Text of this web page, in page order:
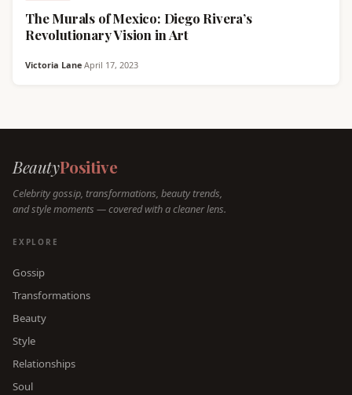
The Murals of Mexico: Diego Rivera’s
Revolutionary Vision in Art
Victoria Lane·April 17, 2023
BeautyPositive
Celebrity gossip, transformations, beauty trends,
and style moments — covered with a cleaner lens.
EXPLORE
Gossip
Transformations
Beauty
Style
Relationships
Soul